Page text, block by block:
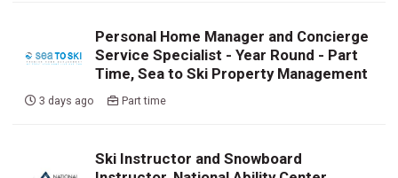
Personal Home Manager and Concierge
Service Specialist - Year Round - Part
Time, Sea to Ski Property Management
3 days ago Part time
Ski Instructor and Snowboard